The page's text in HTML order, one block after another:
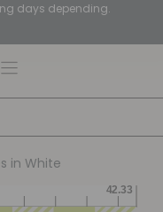
days depending.
in White